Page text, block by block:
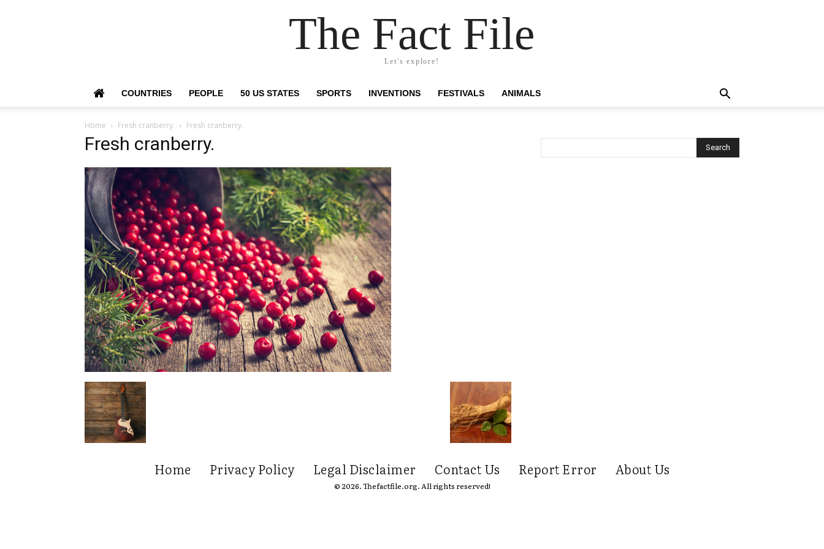
The Fact File
Let's explore!
COUNTRIES PEOPLE 50 US STATES SPORTS INVENTIONS FESTIVALS ANIMALS
Home Fresh cranberry. Fresh cranberry.
Fresh cranberry.
Home Privacy Policy Legal Disclaimer Contact Us Report Error About Us
© 2026. Thefactfile.org. All rights reserved!